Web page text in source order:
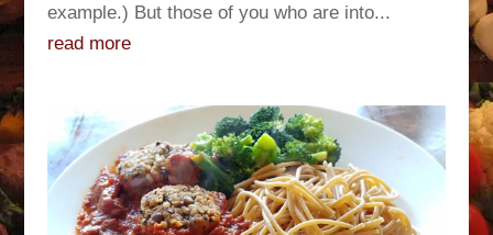
example.) But those of you who are into...
read more